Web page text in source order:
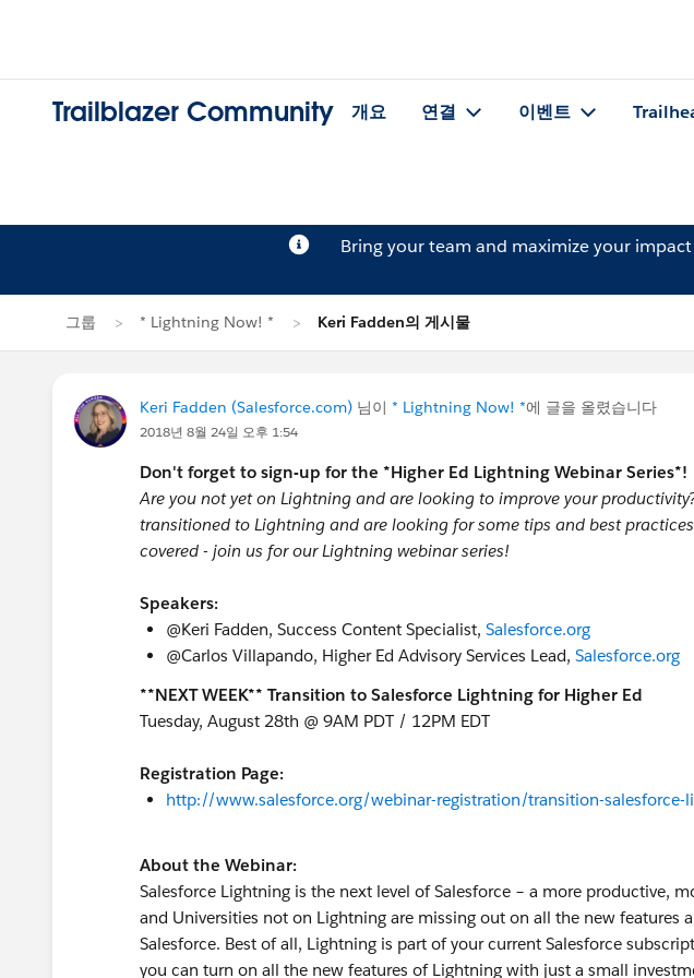
Trailblazer Community 개요 연결 이벤트
Bring your team and maximize your
그룹 * Lightning Now! * Keri Fadden의 게시물
Keri Fadden (Salesforce.com) 님이 * Lightning Now! *에 글을 올렸습니다
2018년 8월 24일 오후 1:54
Don't forget to sign-up for the *Higher Ed Lightning Webinar Series*!
Are you not yet on Lightning and are looking to improve your
transitioned to Lightning and are looking for some tips and best
covered - join us for our Lightning webinar series!
Speakers:
@Keri Fadden, Success Content Specialist, Salesforce.org
@Carlos Villapando, Higher Ed Advisory Services Lead, Salesforce.org
**NEXT WEEK** Transition to Salesforce Lightning for Higher Ed
Tuesday, August 28th @ 9AM PDT / 12PM EDT
Registration Page:
http://www.salesforce.org/webinar-registration/transition-salesforce-
About the Webinar:
Salesforce Lightning is the next level of Salesforce – a more productive,
and Universities not on Lightning are missing out on all the new features
Salesforce. Best of all, Lightning is part of your current Salesforce
you can turn on all the new features of Lightning with just a small